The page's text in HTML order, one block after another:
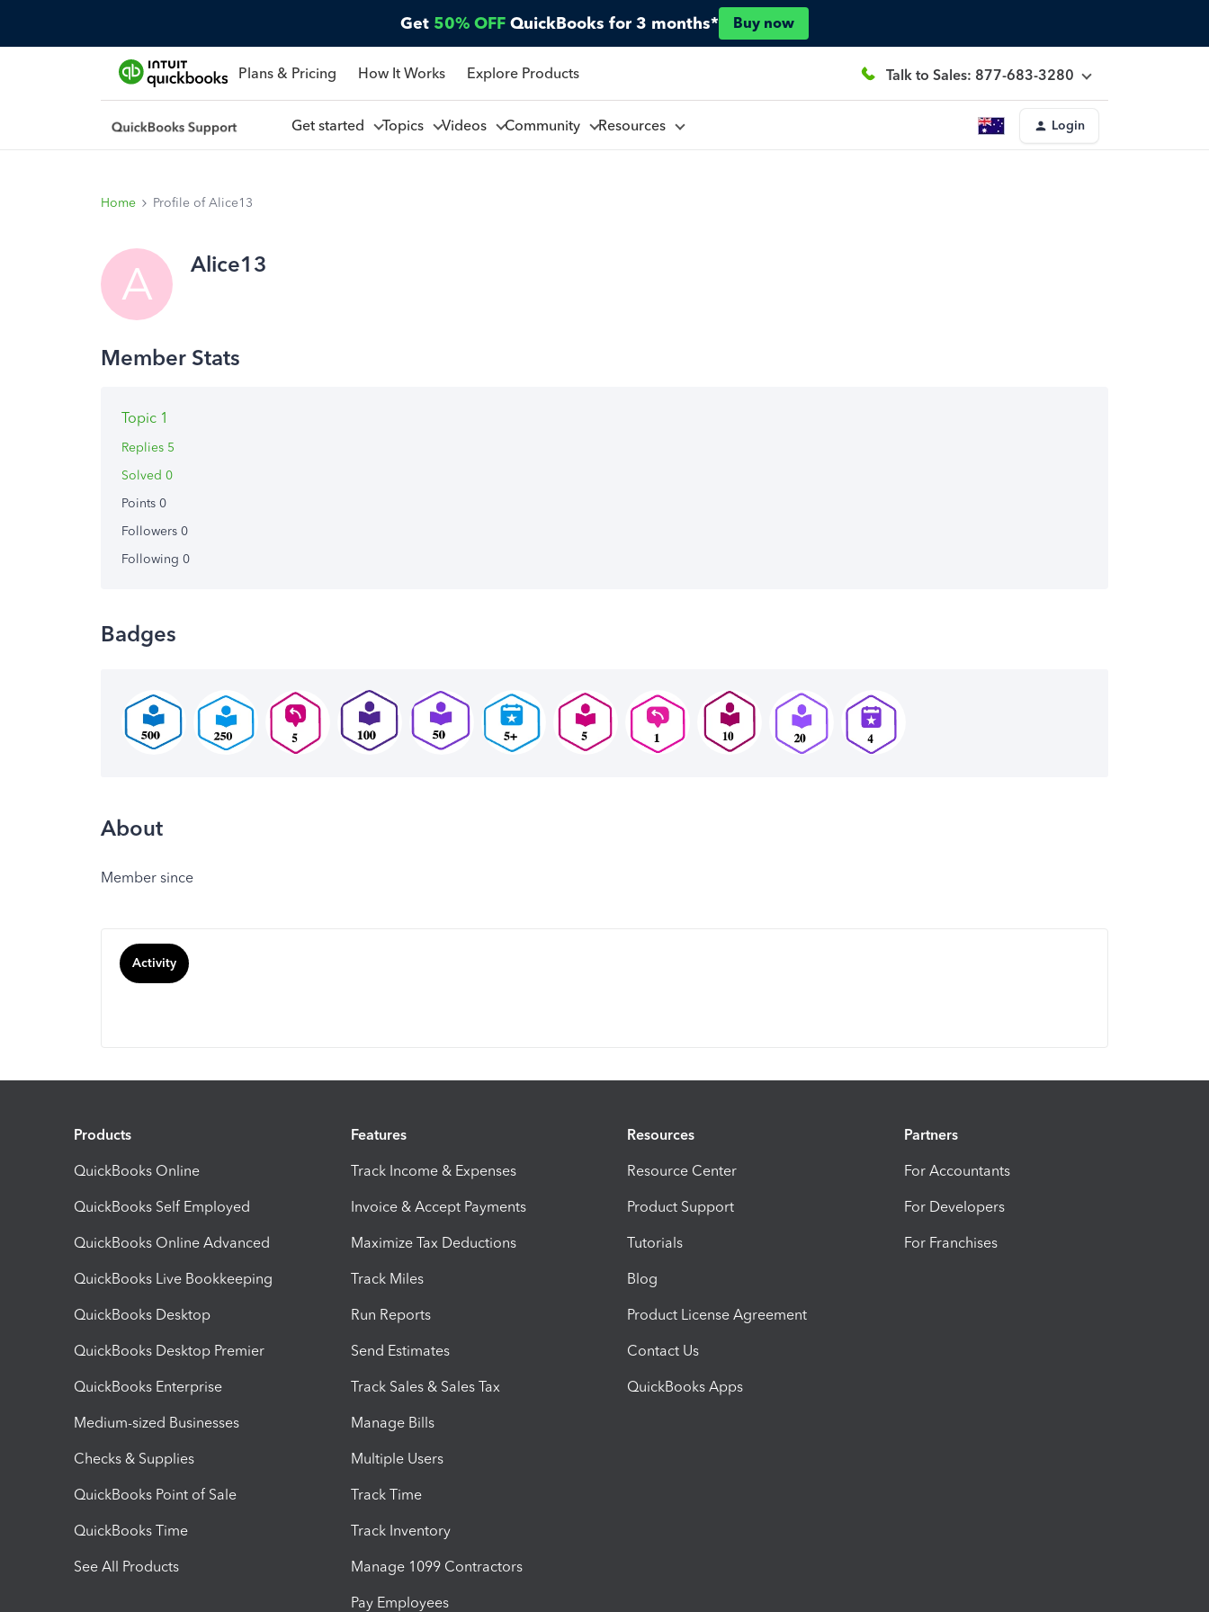
Get 50% OFF QuickBooks for 3 months* Buy now
Plans & Pricing How It Works Explore Products Talk to Sales: 877-683-3280
Get started Topics Videos Community Resources Login
Home Profile of Alice13
A Alice13
Topic 1
Replies 5
Solved 0
Points 0
Followers 0
Following 0
Badges
About
Member since
Activity
Products
QuickBooks Online
QuickBooks Self Employed
QuickBooks Online Advanced
QuickBooks Live Bookkeeping
QuickBooks Desktop
QuickBooks Desktop Premier
QuickBooks Enterprise
Medium-sized Businesses
Checks & Supplies
QuickBooks Point of Sale
QuickBooks Time
See All Products
Features
Track Income & Expenses
Invoice & Accept Payments
Maximize Tax Deductions
Track Miles
Run Reports
Send Estimates
Track Sales & Sales Tax
Manage Bills
Multiple Users
Track Time
Track Inventory
Manage 1099 Contractors
Pay Employees
Resources
Resource Center
Product Support
Tutorials
Blog
Product License Agreement
Contact Us
QuickBooks Apps
Partners
For Accountants
For Developers
For Franchises